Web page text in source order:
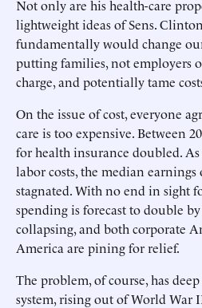
Not only are his health-care
lightweight ideas of Sens.
fundamentally would change
putting families, not employers
charge, and potentially tame
On the issue of cost, everyone
care is too expensive. Between
for health insurance doubled.
labor costs, the median
stagnated. With no end in
spending is forecast to double
collapsing, and both corporate
America are pining for relief.
The problem, of course, has
system, rising out of World War